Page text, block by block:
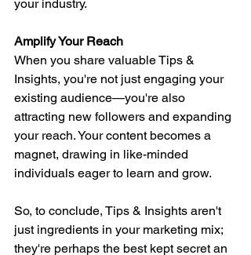
your industry.
Amplify Your Reach
When you share valuable Tips &
Insights, you're not just engaging your
existing audience—you're also
attracting new followers and expanding
your reach. Your content becomes a
magnet, drawing in like-minded
individuals eager to learn and grow.
So, to conclude, Tips & Insights aren't
just ingredients in your marketing mix;
they're perhaps the best kept secret an